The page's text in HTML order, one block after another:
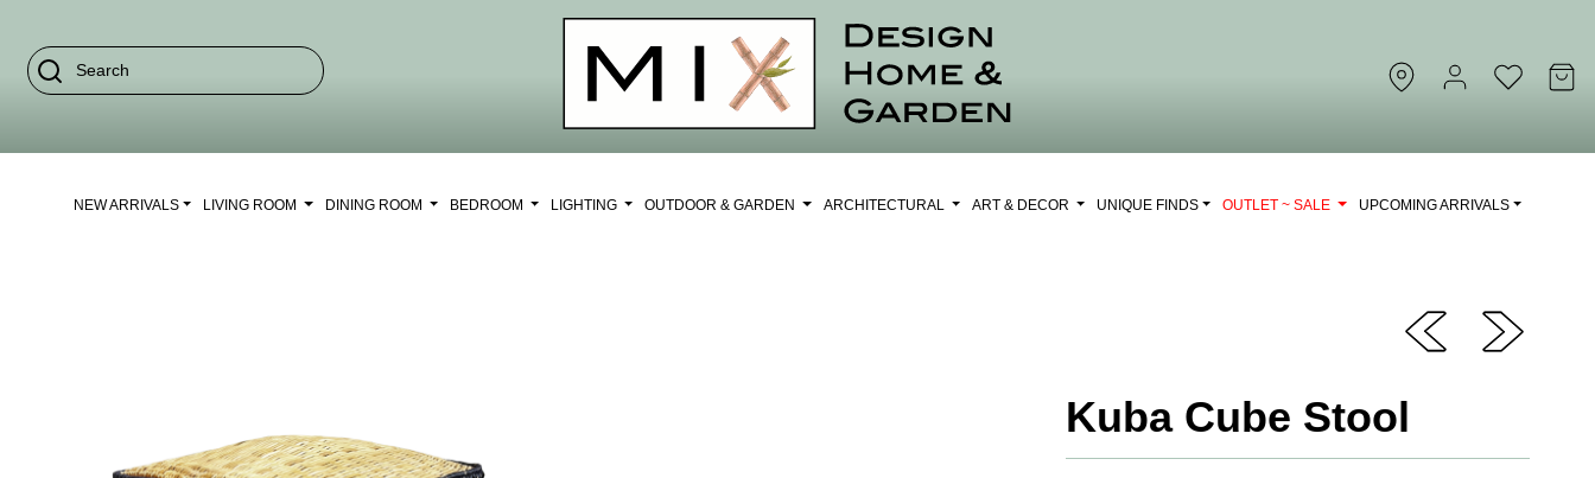
NEW ARRIVALS LIVING ROOM DINING ROOM BEDROOM LIGHTING OUTDOOR & GARDEN ARCHITECTURAL ART & DECOR UNIQUE FINDS OUTLET ~ SALE UPCOMING ARRIVALS
Kuba Cube Stool